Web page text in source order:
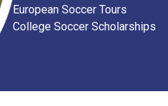
European Soccer Tours
College Soccer Scholarships